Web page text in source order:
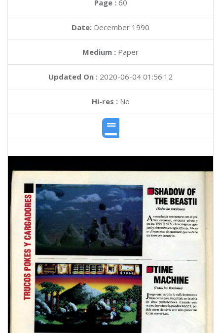
Page : 60
Date: December 1990
Medium : Paper
Updated On : 2020-06-04 01:56:12
Hi-res :No